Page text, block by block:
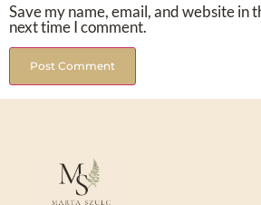
Save my name, email, and website in
next time I comment.